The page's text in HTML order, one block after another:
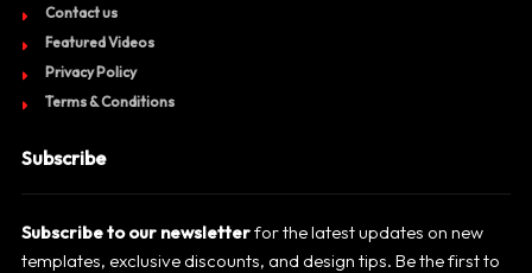
Contact us
Featured Videos
Privacy Policy
Terms & Conditions
Subscribe
Subscribe to our newsletterfor the latest updates on new
templates, exclusive discounts, and design tips. Be the first to